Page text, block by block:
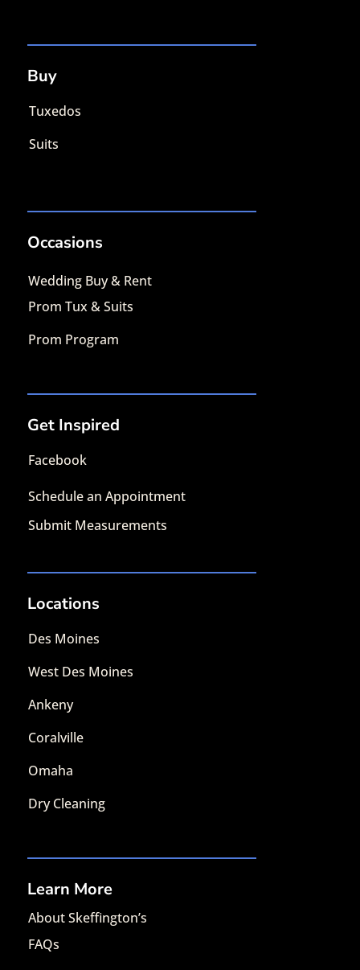
Buy
Tuxedos
Suits
Occasions
Wedding Buy & Rent
Prom Tux & Suits
Prom Program
Get Inspired
Facebook
Schedule an Appointment
Submit Measurements
Locations
Des Moines
West Des Moines
Ankeny
Coralville
Omaha
Dry Cleaning
Learn More
About Skeffington’s
FAQs